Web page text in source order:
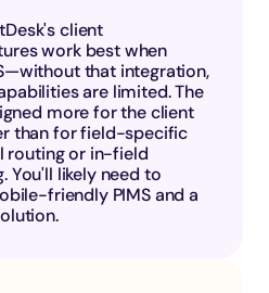
client
work best when
that integration,
are limited. The
more for the client
than for field-specific
routing or in-field
You'll likely need to
friendly PIMS and a